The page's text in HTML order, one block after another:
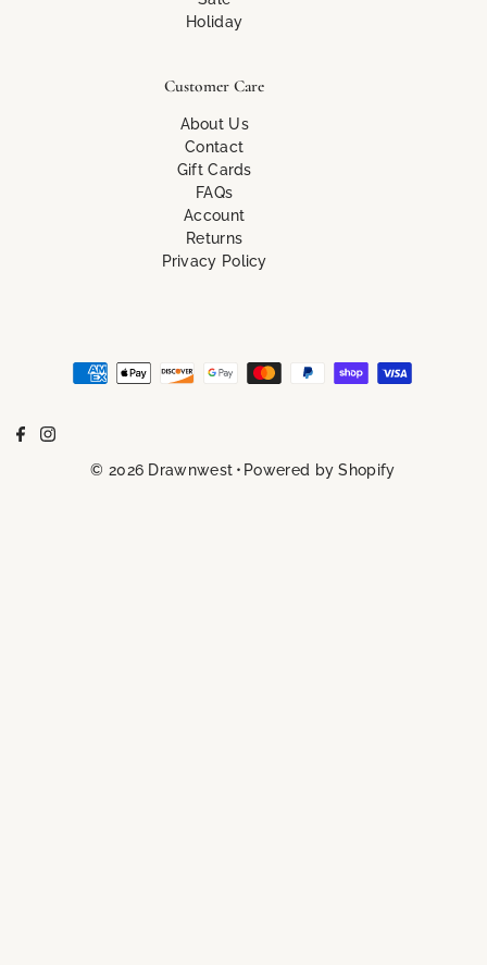
Holiday
Customer Care
About Us
Contact
Gift Cards
FAQs
Account
Returns
Privacy Policy
© 2026 Drawnwest • Powered by Shopify